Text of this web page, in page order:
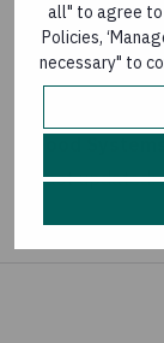
all" to agree
Policies,
necessary" to
Last updated:
Food
Last updated: